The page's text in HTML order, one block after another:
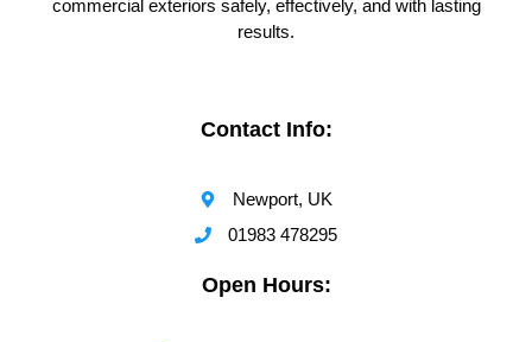
commercial exteriors safely, effectively, and with lasting
results.
Contact Info:
Newport, UK
01983 478295
Open Hours: